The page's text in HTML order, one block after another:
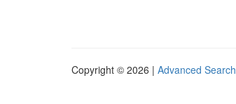
Copyright © 2026 | Advanced Search